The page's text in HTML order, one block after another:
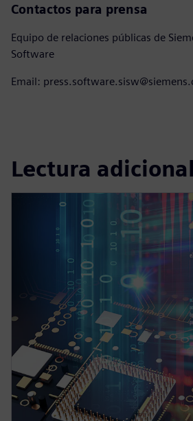
Contactos para prensa
Equipo de relaciones públicas de
Software
Email:
Lectura adicional